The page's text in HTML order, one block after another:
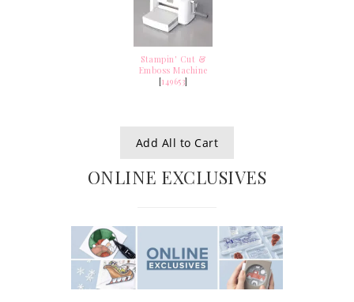
Stampin' Cut &
Emboss Machine
[149653]
Add All to Cart
ONLINE EXCLUSIVES